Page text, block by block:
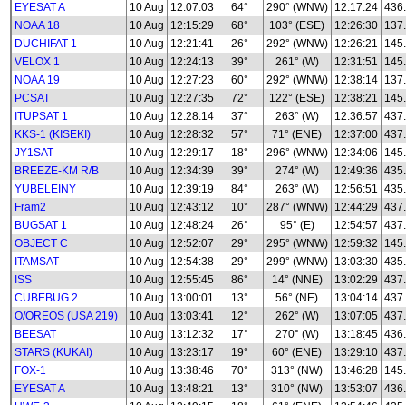
EYESAT A
10 Aug 12:07:03 64° 290° (WNW) 12:17:24
NOAA 18
10 Aug 12:15:29 68° 103° (ESE) 12:26:30
DUCHIFAT 1
10 Aug 12:21:41 26° 292° (WNW) 12:26:21
VELOX 1
10 Aug 12:24:13 39° 261° (W) 12:31:51
NOAA 19
10 Aug 12:27:23 60° 292° (WNW) 12:38:14
PCSAT
10 Aug 12:27:35 72° 122° (ESE) 12:38:21
ITUPSAT 1
10 Aug 12:28:14 37° 263° (W) 12:36:57
KKS-1 (KISEKI)
10 Aug 12:28:32 57° 71° (ENE) 12:37:00
JY1SAT
10 Aug 12:29:17 18° 296° (WNW) 12:34:06
BREEZE-KM R/B
10 Aug 12:34:39 39° 274° (W) 12:49:36
YUBELEINY
10 Aug 12:39:19 84° 263° (W) 12:56:51
Fram2
10 Aug 12:43:12 10° 287° (WNW) 12:44:29
BUGSAT 1
10 Aug 12:48:24 26° 95° (E) 12:54:57
OBJECT C
10 Aug 12:52:07 29° 295° (WNW) 12:59:32
ITAMSAT
10 Aug 12:54:38 29° 299° (WNW) 13:03:30
ISS
10 Aug 12:55:45 86° 14° (NNE) 13:02:29
CUBEBUG 2
10 Aug 13:00:01 13° 56° (NE) 13:04:14
O/OREOS (USA 219)
10 Aug 13:03:41 12° 262° (W) 13:07:05
BEESAT
10 Aug 13:12:32 17° 270° (W) 13:18:45
STARS (KUKAI)
10 Aug 13:23:17 19° 60° (ENE) 13:29:10
FOX-1
10 Aug 13:38:46 70° 313° (NW) 13:46:28
EYESAT A
10 Aug 13:48:21 13° 310° (NW) 13:53:07